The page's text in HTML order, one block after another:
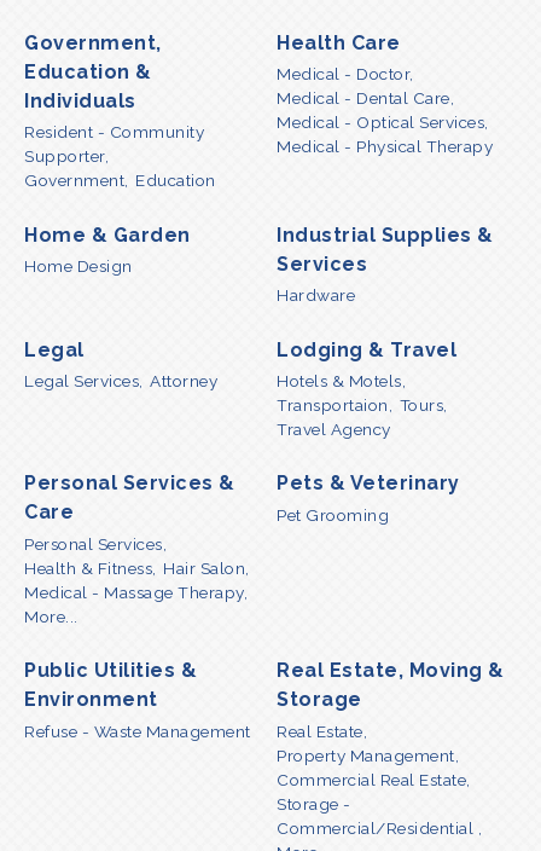
Government,
Education &
Individuals
Resident - Community
Supporter,
Government, Education
Health Care
Medical - Doctor,
Medical - Dental Care,
Medical - Optical Services,
Medical - Physical Therapy
Home & Garden
Home Design
Industrial Supplies &
Services
Hardware
Legal
Legal Services, Attorney
Lodging & Travel
Hotels & Motels,
Transportaion,
Tours,
Travel Agency
Personal Services &
Care
Personal Services,
Health & Fitness,
Hair Salon,
Medical - Massage Therapy,
More...
Pets & Veterinary
Pet Grooming
Public Utilities &
Environment
Refuse - Waste Management
Real Estate, Moving &
Storage
Real Estate,
Property Management,
Commercial Real Estate,
Storage -
Commercial/Residential ,